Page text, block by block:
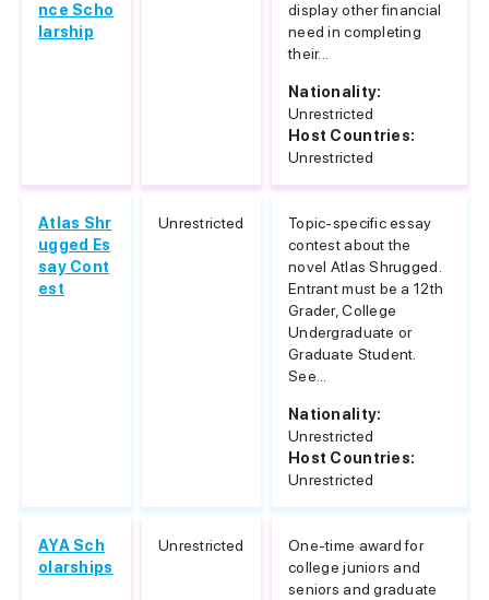
nce Scho
larship
display other financial
need in completing
their...
Nationality:
Unrestricted
Host Countries:
Unrestricted
Atlas Shr
ugged Es
say Cont
est
Unrestricted
Topic-specific essay
contest about the
novel Atlas Shrugged.
Entrant must be a 12th
Grader, College
Undergraduate or
Graduate Student.
See...
Nationality:
Unrestricted
Host Countries:
Unrestricted
AYA Sch
olarships
Unrestricted
One-time award for
college juniors and
seniors and graduate